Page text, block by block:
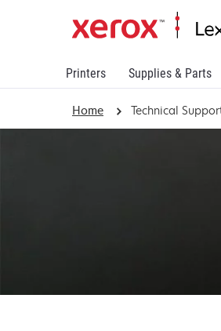
Printers Supplies & Parts
Home Technical